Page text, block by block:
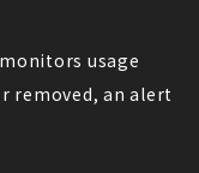
usage
removed, an alert